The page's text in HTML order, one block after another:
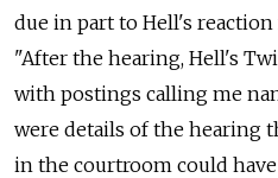
due in part to Hell's
"After the hearing, Hell's
with postings calling me
were details of the hearing
in the courtroom could